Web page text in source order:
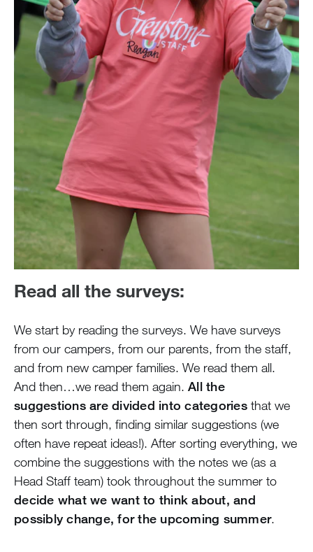
Read all the surveys:
We start by reading the surveys. We have surveys
from our campers, from our parents, from the staff,
and from new camper families. We read them all.
And then…we read them again. All the
suggestions are divided into categoriesthat we
then sort through, finding similar suggestions (we
often have repeat ideas!). After sorting everything, we
combine the suggestions with the notes we (as a
Head Staff team) took throughout the summer to
decide what we want to think about, and
possibly change, for the upcoming summer.